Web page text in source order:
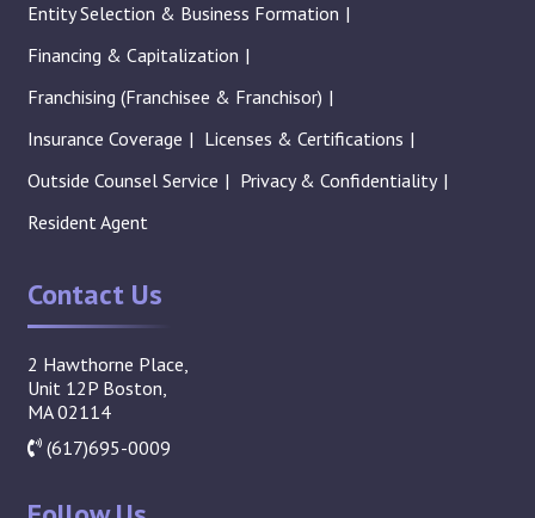
Entity Selection & Business Formation
Financing & Capitalization
Franchising (Franchisee & Franchisor)
Insurance Coverage
Licenses & Certifications
Outside Counsel Service
Privacy & Confidentiality
Resident Agent
Contact Us
2 Hawthorne Place,
Unit 12P Boston,
MA 02114
(617)695-0009